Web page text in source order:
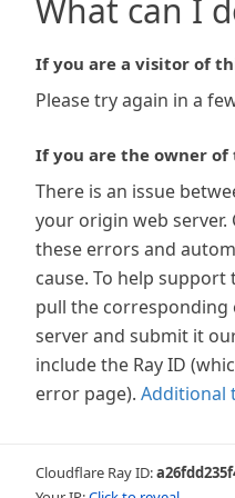
What can I
If you are a visitor of
Please try again in a
If you are the owner of
There is an issue
your origin web
these errors and
cause. To help
pull the
server and submit it
include the Ray ID
error page). Additional
Cloudflare Ray ID: